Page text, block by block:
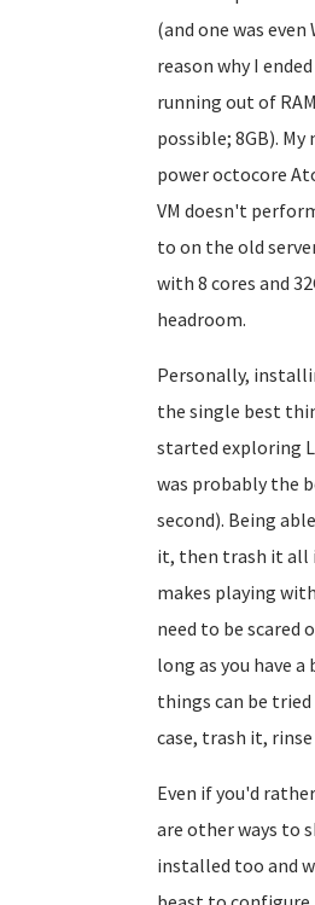
(and one was
reason why I
running out of
possible; 8GB).
power octocore
VM doesn't
to on the old
with 8 cores and
headroom.
Personally,
the single best
started exploring
was probably the
second). Being
it, then trash it all
makes playing
need to be scared
long as you have
things can be
case, trash it,
Even if you'd
are other ways to
installed too and